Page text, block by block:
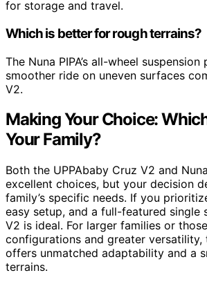
for storage and travel.
Which is better for rough terrains?
The Nuna PIPA’s all-wheel suspension
smoother ride on uneven surfaces
V2.
Making Your Choice:
Your Family?
Both the UPPAbaby Cruz V2 and
excellent choices, but your decision
family’s specific needs. If you
easy setup, and a full-featured single
V2 is ideal. For larger families or
configurations and greater versatility,
offers unmatched adaptability and a
terrains.